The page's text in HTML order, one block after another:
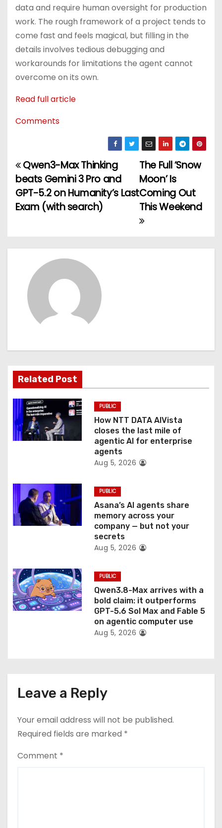
data and require human oversight for production
work. The rough framework of a project tends to
come fast and feels magical, but filling in the
details involves tedious debugging and
workarounds for limitations the agent cannot
overcome on its own.
Read full article
Comments
P
o
s
n
a
t
i
o
n
The Full ‘Snow
Moon’ Is
Coming Out
This Weekend
Qwen3-Max Thinking
beats Gemini 3 Pro and
GPT-5.2 on Humanity’s Last
Exam (with search)
Related Post
PUBLIC
How NTT DATA AIVista
closes the last mile of
agentic AI for enterprise
agents
Aug 5, 2026
PUBLIC
Asana’s AI agents share
memory across your
company — but not your
secrets
Aug 5, 2026
PUBLIC
Qwen3.8-Max arrives with a
bold claim: it outperforms
GPT-5.6 Sol Max and Fable 5
on agentic computer use
Aug 5, 2026
Leave a Reply
Your email address will not be published.
Required fields are marked *
Comment *